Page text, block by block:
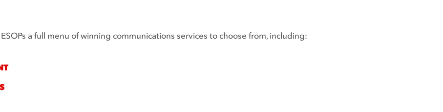
a full menu of winning communications services to choose from, including: